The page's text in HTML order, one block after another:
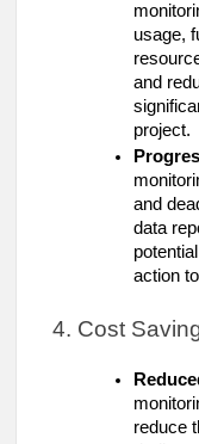
usage,
and
project.
and
data
action
4. Cost
reduce